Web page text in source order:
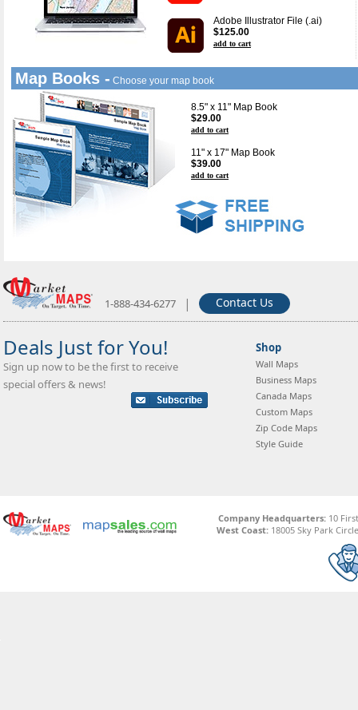
Adobe Illustrator File (.ai)
$125.00
add to cart
Map Books - Choose your map book
8.5" x 11" Map Book
$29.00
add to cart
11" x 17" Map Book
$39.00
add to cart
1-888-434-6277 | Contact Us
Deals Just for You!
Sign up now to be the first to receive
special offers & news!
Shop
Wall Maps
Business Maps
Canada Maps
Custom Maps
Zip Code Maps
Style Guide
Company Headquarters:10
West Coast: 18005 Sky Park